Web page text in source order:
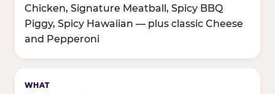
Chicken, Signature Meatball, Spicy BBQ
Piggy, Spicy Hawaiian — plus classic Cheese
and Pepperoni